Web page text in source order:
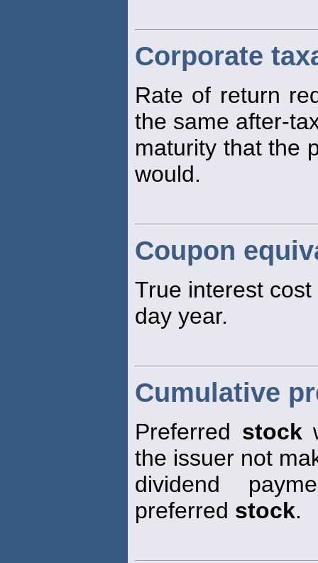
Corporate
Rate of return
the same after-
maturity that the
would.
Coupon
True interest
day year.
Cumulative
Preferred stock
the issuer not
dividend
preferred stock.